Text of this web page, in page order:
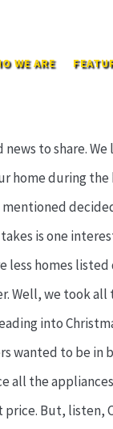
WE ARE
to share.
home during
is one
homes
Well, we took
into
wanted to be
the
But, listen,